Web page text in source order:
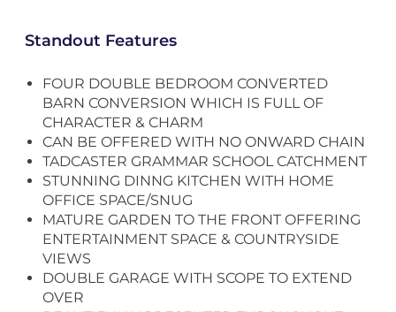
Standout Features
FOUR DOUBLE BEDROOM CONVERTED
BARN CONVERSION WHICH IS FULL OF
CHARACTER & CHARM
CAN BE OFFERED WITH NO ONWARD CHAIN
TADCASTER GRAMMAR SCHOOL CATCHMENT
STUNNING DINNG KITCHEN WITH HOME
OFFICE SPACE/SNUG
MATURE GARDEN TO THE FRONT OFFERING
ENTERTAINMENT SPACE & COUNTRYSIDE
VIEWS
DOUBLE GARAGE WITH SCOPE TO EXTEND
OVER